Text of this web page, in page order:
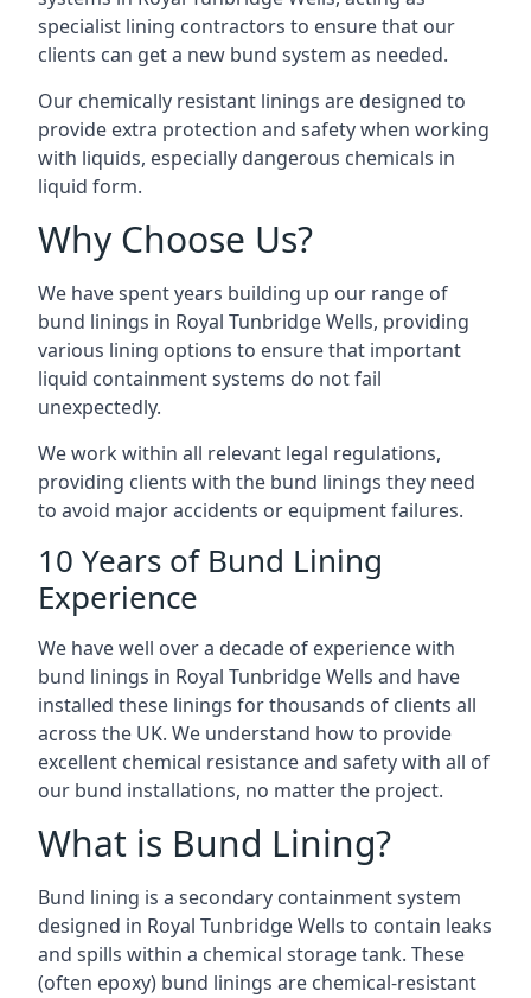
specialist lining contractors to ensure that our
clients can get a new bund system as needed.
Our chemically resistant linings are designed to
provide extra protection and safety when working
with liquids, especially dangerous chemicals in
liquid form.
Why Choose Us?
We have spent years building up our range of
bund linings in Royal Tunbridge Wells, providing
various lining options to ensure that important
liquid containment systems do not fail
unexpectedly.
We work within all relevant legal regulations,
providing clients with the bund linings they need
to avoid major accidents or equipment failures.
10 Years of Bund Lining
Experience
We have well over a decade of experience with
bund linings in Royal Tunbridge Wells and have
installed these linings for thousands of clients all
across the UK. We understand how to provide
excellent chemical resistance and safety with all of
our bund installations, no matter the project.
What is Bund Lining?
Bund lining is a secondary containment system
designed in Royal Tunbridge Wells to contain leaks
and spills within a chemical storage tank. These
(often epoxy) bund linings are chemical-resistant